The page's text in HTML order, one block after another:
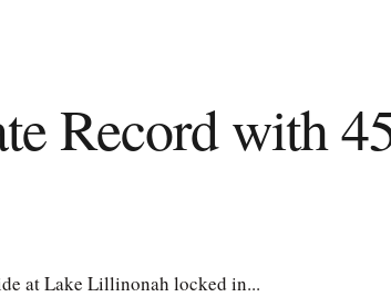
Record with
at Lake Lillinonah locked in...